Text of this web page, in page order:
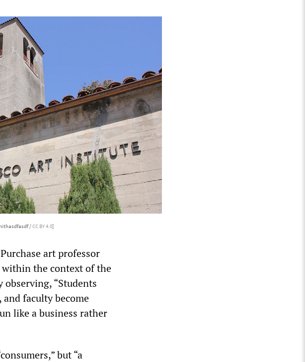
/CC BY 4.0]
art professor
within the context of the
“Students
and faculty become
like a business rather
but “a